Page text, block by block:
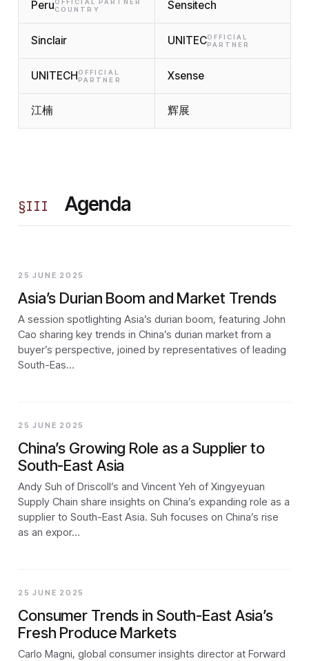
PeruCOUNTRY
Sensitech
Sinclair UNITECOFFICIAL
PARTNER
UNITECHOFFICIAL
PARTNER
Xsense
江楠 辉展
§III Agenda
25 JUNE 2025
Asia’s Durian Boom and Market Trends
A session spotlighting Asia’s durian boom, featuring John
Cao sharing key trends in China’s durian market from a
buyer’s perspective, joined by representatives of leading
South-Eas…
25 JUNE 2025
China’s Growing Role as a Supplier to
South-East Asia
Andy Suh of Driscoll’s and Vincent Yeh of Xingyeyuan
Supply Chain share insights on China’s expanding role as a
supplier to South-East Asia. Suh focuses on China’s rise
as an expor…
25 JUNE 2025
Consumer Trends in South-East Asia’s
Fresh Produce Markets
Carlo Magni, global consumer insights director at Forward